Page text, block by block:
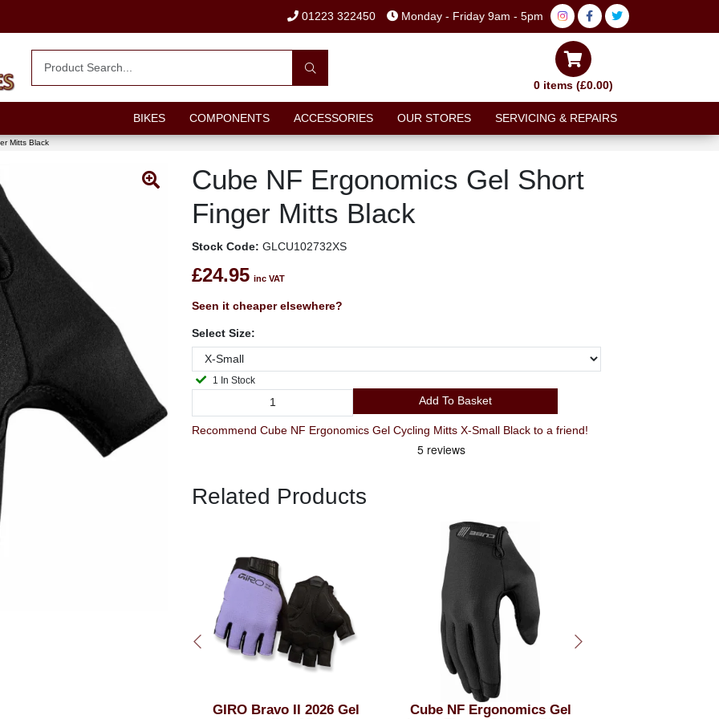
01223 322450 Monday - Friday 9am - 5pm
0 items (£0.00)
BIKES COMPONENTS ACCESSORIES OUR STORES SERVICING & REPAIRS
Mitts Black
Cube NF Ergonomics Gel Short
Finger Mitts Black
Stock Code: GLCU102732XS
£24.95 inc VAT
Seen it cheaper elsewhere?
Select Size:
1 In Stock
Add To Basket
Recommend Cube NF Ergonomics Gel Cycling Mitts X-Small Black to a friend!
Related Products
Cube NF Ergonomics Gel
GIRO Bravo II 2026 Gel